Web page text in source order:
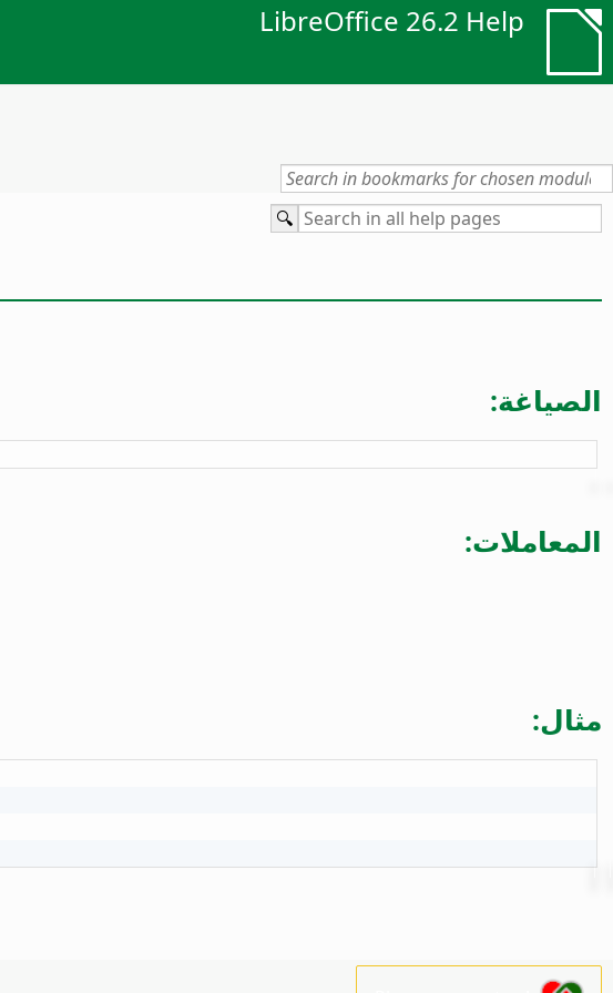
LibreOffice 26.2 Help
الصياغة:
المعاملات:
مثال: